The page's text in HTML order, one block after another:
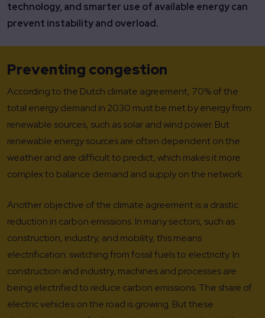
technology, and smarter use of available energy can
prevent instability and overload.
Preventing congestion
According to the Dutch climate agreement, 70% of the
total energy demand in 2030 must be met by energy from
renewable sources, such as solar and wind power. But
renewable energy sources are often dependent on the
weather and are difficult to predict, which makes it more
complex to balance demand and supply on the network.
Another objective of the climate agreement is a drastic
reduction in carbon emissions. In many sectors, such as
construction, industry, and mobility, this means
electrification: switching from fossil fuels to electricity. In
construction and industry, machines and processes are
being electrified to reduce carbon emissions. The share of
electric vehicles on the road is growing. But these